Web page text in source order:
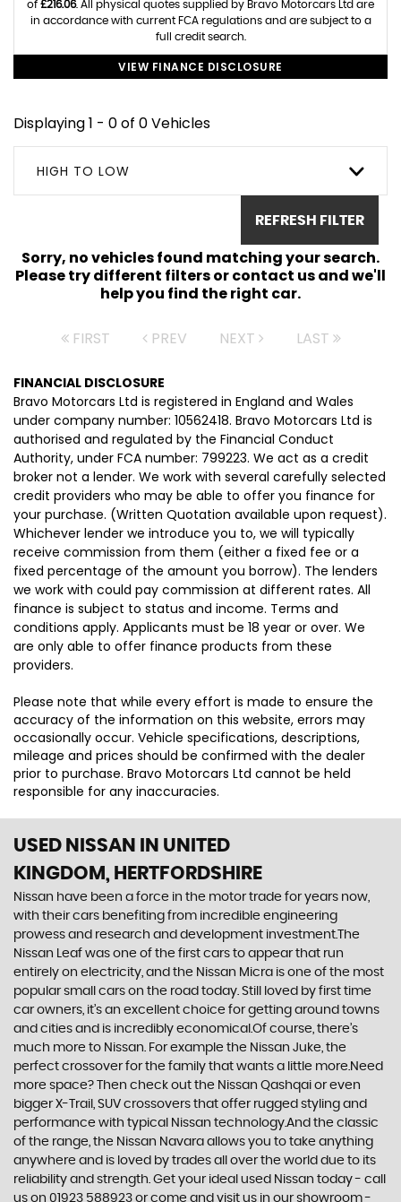
of £216.06. All physical quotes supplied by Bravo Motorcars Ltd are
in accordance with current FCA regulations and are subject to a
full credit search.
VIEW FINANCE DISCLOSURE
Displaying 1 - 0 of 0 Vehicles
HIGH TO LOW
REFRESH FILTER
Sorry, no vehicles found matching your search.
Please try different filters or contact us and we'll
help you find the right car.
FIRST PREV NEXT LAST
FINANCIAL DISCLOSURE
Bravo Motorcars Ltd is registered in England and Wales
under company number: 10562418. Bravo Motorcars Ltd is
authorised and regulated by the Financial Conduct
Authority, under FCA number: 799223. We act as a credit
broker not a lender. We work with several carefully selected
credit providers who may be able to offer you finance for
your purchase. (Written Quotation available upon request).
Whichever lender we introduce you to, we will typically
receive commission from them (either a fixed fee or a
fixed percentage of the amount you borrow). The lenders
we work with could pay commission at different rates. All
finance is subject to status and income. Terms and
conditions apply. Applicants must be 18 year or over. We
are only able to offer finance products from these
providers.
Please note that while every effort is made to ensure the
accuracy of the information on this website, errors may
occasionally occur. Vehicle specifications, descriptions,
mileage and prices should be confirmed with the dealer
prior to purchase. Bravo Motorcars Ltd cannot be held
responsible for any inaccuracies.
USED NISSAN
IN UNITED
KINGDOM, HERTFORDSHIRE
Nissan have been a force in the motor trade for years now,
with their cars benefiting from incredible engineering
prowess and research and development investment.The
Nissan Leaf was one of the first cars to appear that run
entirely on electricity, and the Nissan Micra is one of the most
popular small cars on the road today. Still loved by first time
car owners, it’s an excellent choice for getting around towns
and cities and is incredibly economical.Of course, there’s
much more to Nissan. For example the Nissan Juke, the
perfect crossover for the family that wants a little more.Need
more space? Then check out the Nissan Qashqai or even
bigger X-Trail, SUV crossovers that offer rugged styling and
performance with typical Nissan technology.And the classic
of the range, the Nissan Navara allows you to take anything
anywhere and is loved by trades all over the world due to its
reliability and strength. Get your ideal used Nissan today - call
us on 01923 588923 or come and visit us in our showroom -